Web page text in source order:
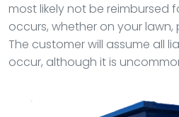
most likely not be reimbursed
occurs, whether on your
The customer will assume all
occur, although it is